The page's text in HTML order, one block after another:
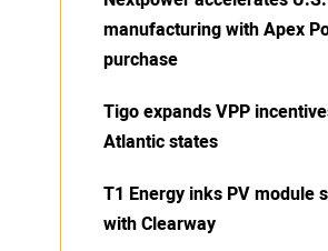
manufacturing with Apex
purchase
Tigo expands VPP
Atlantic states
T1 Energy inks PV module
with Clearway